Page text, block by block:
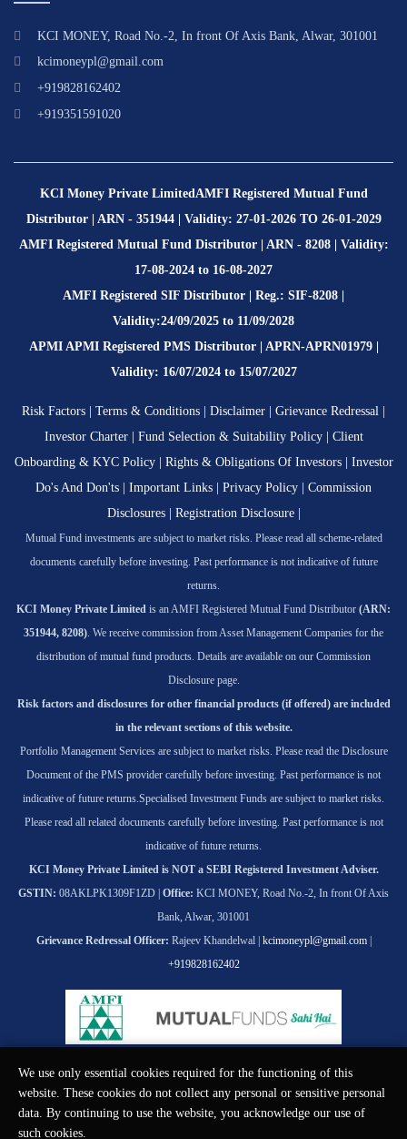
KCI MONEY, Road No.-2, In front Of Axis Bank, Alwar, 301001
kcimoneypl@gmail.com
+919828162402
+919351591020
KCI Money Private LimitedAMFI Registered Mutual Fund
Distributor | ARN - 351944 | Validity: 27-01-2026 TO 26-01-2029
AMFI Registered Mutual Fund Distributor | ARN - 8208 | Validity:
17-08-2024 to 16-08-2027
AMFI Registered SIF Distributor | Reg.: SIF-8208 |
Validity:24/09/2025 to 11/09/2028
APMI APMI Registered PMS Distributor | APRN-APRN01979 |
Validity: 16/07/2024 to 15/07/2027
Risk Factors Terms & Conditions Disclaimer Grievance Redressal
Investor Charter| Fund Selection & Suitability Policy| Client
Onboarding & KYC Policy| Rights & Obligations Of Investors| Investor
Do's And Don'ts
Important Links Privacy Policy
Commission
Disclosures| Registration Disclosure|
Mutual Fund investments are subject to market risks. Please read all scheme-related
documents carefully before investing. Past performance is not indicative of future
returns.
KCI Money Private Limited is an AMFI Registered Mutual Fund Distributor (ARN:
351944, 8208). We receive commission from Asset Management Companies for the
distribution of mutual fund products. Details are available on our Commission
Disclosure page.
Risk factors and disclosures for other financial products (if offered) are included
in the relevant sections of this website.
Portfolio Management Services are subject to market risks. Please read the Disclosure
Document of the PMS provider carefully before investing. Past performance is not
indicative of future returns.Specialised Investment Funds are subject to market risks.
Please read all related documents carefully before investing. Past performance is not
indicative of future returns.
KCI Money Private Limited is NOT a SEBI Registered Investment Adviser.
GSTIN: 08AKLPK1309F1ZD | Office: KCI MONEY, Road No.-2, In front Of Axis
Bank, Alwar, 301001
Grievance Redressal Officer: Rajeev Khandelwal | kcimoneypl@gmail.com|
+919828162402
We use only essential cookies required for the functioning of this
website. These cookies do not collect any personal or sensitive personal
data. By continuing to use the website, you acknowledge our use of
such cookies.
© KCI MONEY Private Limited 2026. All rights reserved.